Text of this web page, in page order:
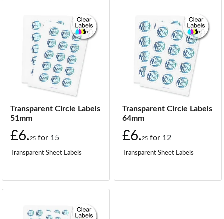
Transparent Circle Labels
51mm
£6.25 for 15
Transparent Sheet Labels
Transparent Circle Labels
64mm
£6.25 for 12
Transparent Sheet Labels